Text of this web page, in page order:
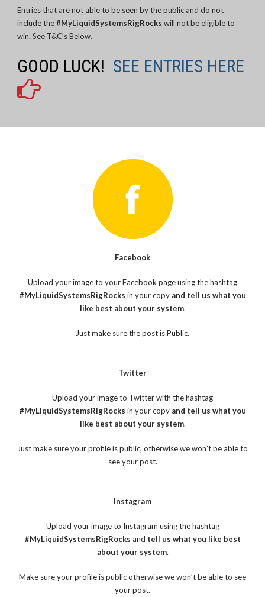
Entries that are not able to be seen by the public and do not
include the#MyLiquidSystemsRigRocks will not be eligible to
win. See T&C’s Below.
GOOD LUCK! SEE ENTRIES HERE
Facebook
Upload your image to your Facebook page using the hashtag
#MyLiquidSystemsRigRocks in your copy and tell us what you
like best about your system.
Just make sure the post is Public.
Twitter
Upload your image to Twitter with the hashtag
#MyLiquidSystemsRigRocks in your copy and tell us what you
like best about your system.
Just make sure your profile is public, otherwise we won’t be able to
see your post.
Instagram
Upload your image to Instagram using the hashtag
#MyLiquidSystemsRigRocks and tell us what you like best
about your system.
Make sure your profile is public otherwise we won’t be able to see
your post.